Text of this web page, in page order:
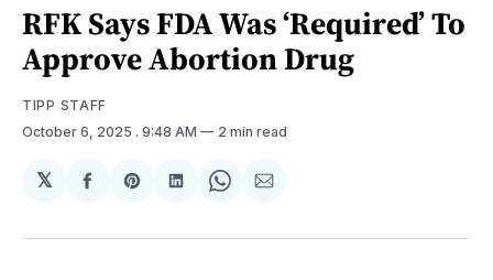
RFK Says FDA Was ‘Required’ To
Approve Abortion Drug
TIPP STAFF
October 6, 2025 . 9:48 AM 2 min read
𝕏
Share
Facebook
Share
Pinterest
Share
LinkedIn
Share
WhatsApp
Share
Email